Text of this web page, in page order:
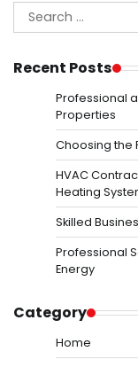
Search
for:
Recent Posts
Professional
Properties
Choosing the
HVAC
Heating
Skilled
Professional
Energy
Category
Home